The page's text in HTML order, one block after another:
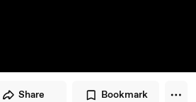
Share Bookmark